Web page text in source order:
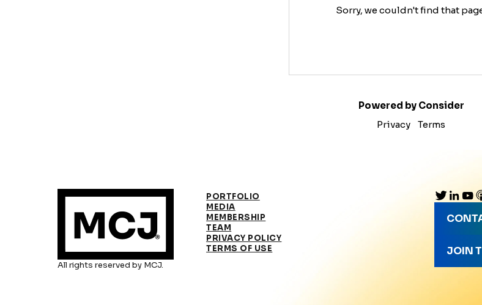
Sorry, we couldn't find that
Powered by Consider
Privacy
Terms
All rights reserved by MCJ.
PORTFOLIO
MEDIA
MEMBERSHIP
TEAM
PRIVACY POLICY
TERMS OF USE
JOIN